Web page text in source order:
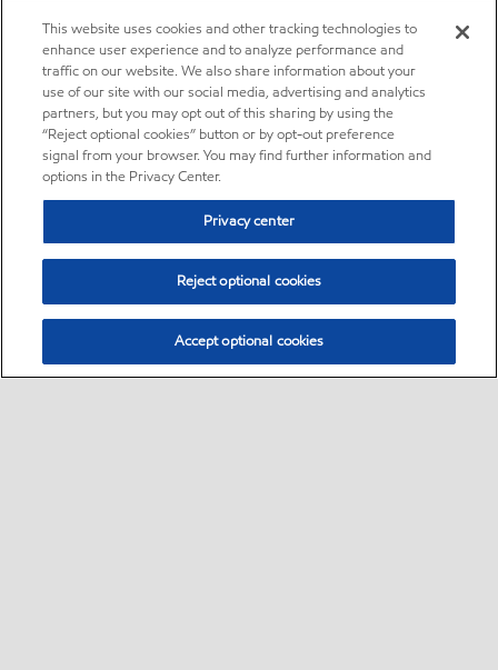
This website uses cookies and other tracking technologies to
enhance user experience and to analyze performance and
traffic on our website. We also share information about your
use of our site with our social media, advertising and analytics
partners, but you may opt out of this sharing by using the
“Reject optional cookies” button or by opt-out preference
signal from your browser. You may find further information and
options in the Privacy Center.
Privacy center
Reject optional cookies
Accept optional cookies